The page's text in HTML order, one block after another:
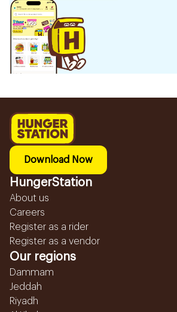
Download Now
HungerStation
About us
Careers
Register as a rider
Register as a vendor
Our regions
Dammam
Jeddah
Riyadh